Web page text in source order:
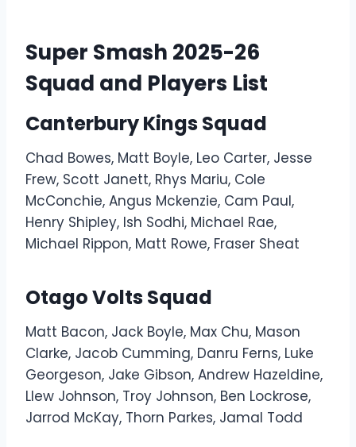
Super Smash 2025-26
Squad and Players List
Canterbury Kings Squad
Chad Bowes, Matt Boyle, Leo Carter, Jesse
Frew, Scott Janett, Rhys Mariu, Cole
McConchie, Angus Mckenzie, Cam Paul,
Henry Shipley, Ish Sodhi, Michael Rae,
Michael Rippon, Matt Rowe, Fraser Sheat
Otago Volts Squad
Matt Bacon, Jack Boyle, Max Chu, Mason
Clarke, Jacob Cumming, Danru Ferns, Luke
Georgeson, Jake Gibson, Andrew Hazeldine,
Llew Johnson, Troy Johnson, Ben Lockrose,
Jarrod McKay, Thorn Parkes, Jamal Todd